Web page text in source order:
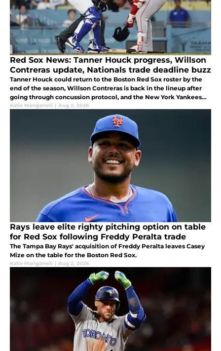
Red Sox News: Tanner Houck progress, Willson
Contreras update, Nationals trade deadline buzz
Tanner Houck could return to the Boston Red Sox roster by the
end of the season, Willson Contreras is back in the lineup after
going through concussion protocol, and the New York Yankees
nabbed Sox infield trade target.
Katie Manganelli | Aug 2, 2026
Rays leave elite righty pitching option on table
for Red Sox following Freddy Peralta trade
The Tampa Bay Rays' acquisition of Freddy Peralta leaves Casey
Mize on the table for the Boston Red Sox.
Katie Manganelli | Aug 2, 2026